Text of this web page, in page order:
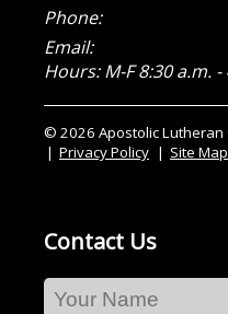
Phone:
Email:
Hours: M-F 8:30 a.m. -
© 2026 Apostolic Lutheran
Privacy Policy
Site Map
Contact Us